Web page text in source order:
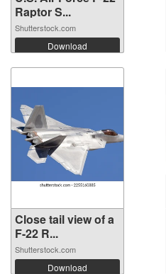
Raptor S...
Shutterstock.com
Download
Close tail view of a
F-22 R...
Shutterstock.com
Download